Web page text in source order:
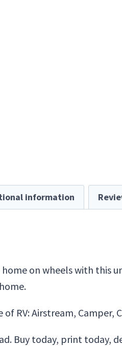
information
on wheels with this
RV: Airstream, Camper,
Buy today, print today,